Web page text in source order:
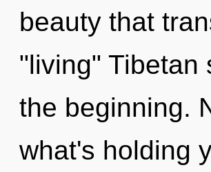
beauty that
"living" Tibetan
the beginning.
what's holding